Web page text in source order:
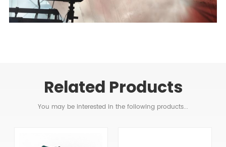
Related Products
You may be interested in the following products...